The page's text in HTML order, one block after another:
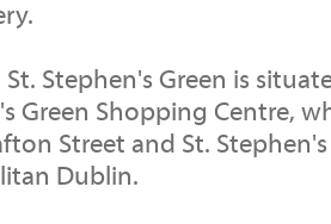
St. Stephen's Green is
Green Shopping Centre,
Street and St.
Dublin.